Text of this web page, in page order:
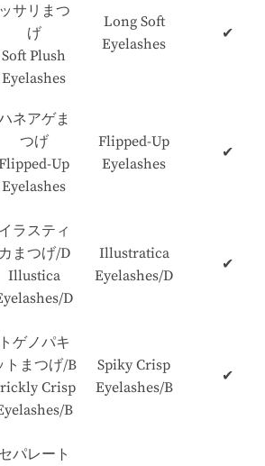
ッサリまつ
げ
Soft Plush
Eyelashes
Long Soft
Eyelashes
✔
ネアゲま
つげ
Up
Eyelashes
Flipped-Up
Eyelashes
✔
イラスティ
カまつげ/D
Illustica
D
Illustratica
Eyelashes/D
✔
トゲノパキ
トまつげ/B
Crisp
B
Spiky Crisp
Eyelashes/B
✔
セパレート